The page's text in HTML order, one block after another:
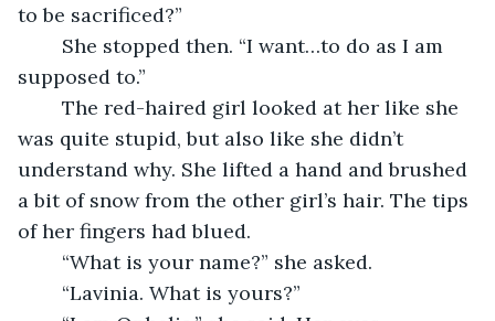
to be sacrificed?”
supposed to.”
was quite stupid, but also like she didn’t
understand why. She lifted a hand and brushed
a bit of snow from the other girl’s hair. The tips
of her fingers had blued.
	“What is your name?” she asked.
	“Lavinia. What is yours?”